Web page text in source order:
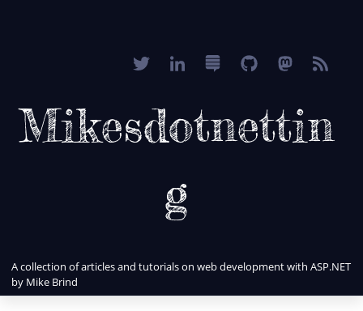
Mikesdotnettin
g
A collection of articles and tutorials on web development with ASP.NET
by Mike Brind